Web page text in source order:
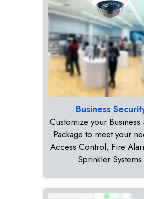
Business
Customize your Business
Package to meet your
Access Control, Fire
Sprinkler Systems.